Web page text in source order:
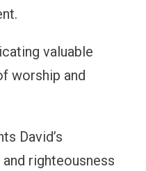
valuable
worship and
David’s
righteousness